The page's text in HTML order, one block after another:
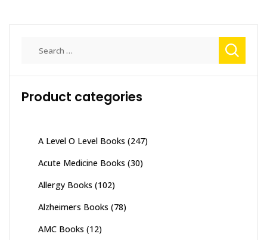
variants.
chosen
product
Product categories
A Level O Level Books (247)
Acute Medicine Books (30)
Allergy Books (102)
Alzheimers Books (78)
AMC Books (12)